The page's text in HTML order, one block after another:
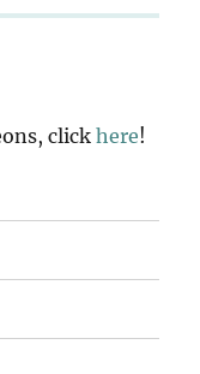
click here!